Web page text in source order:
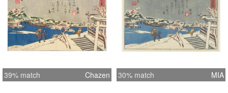
39% match Chazen 30% match MIA